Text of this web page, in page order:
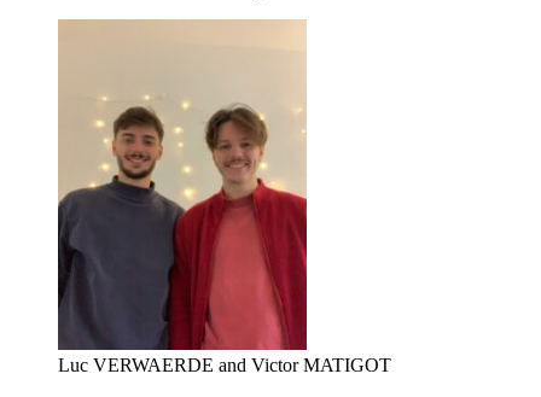
Luc VERWAERDE and Victor MATIGOT